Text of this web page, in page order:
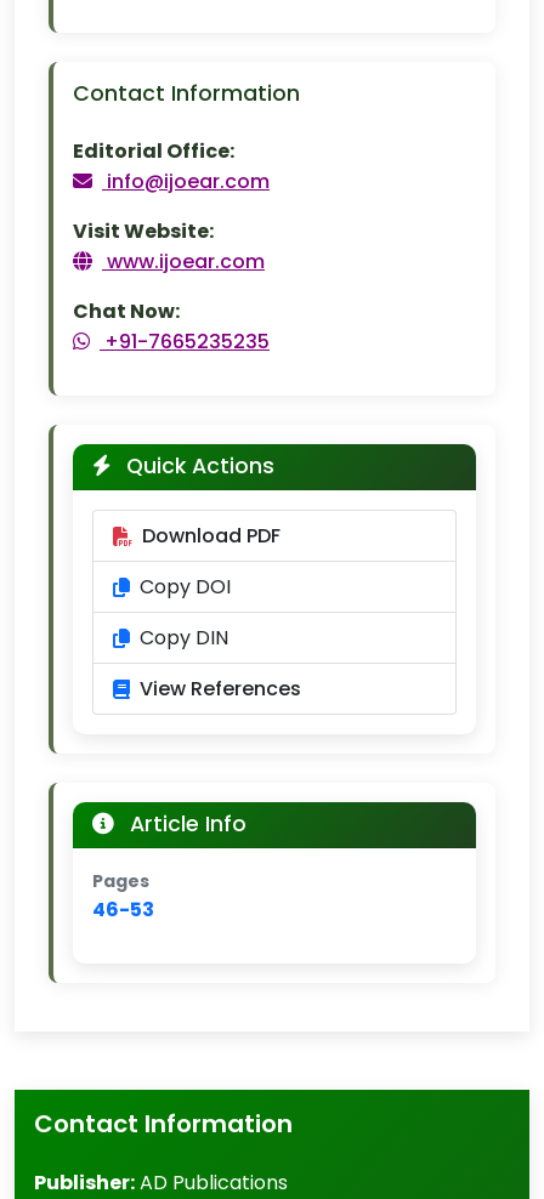
Contact Information
Editorial Office:
info@ijoear.com
Visit Website:
www.ijoear.com
Chat Now:
+91-7665235235
Quick Actions
Download PDF
Copy DOI
Copy DIN
View References
Article Info
Pages
46-53
Contact Information
Publisher:AD Publications